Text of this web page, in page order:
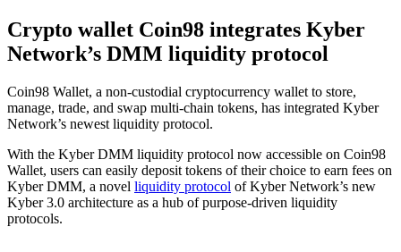
Crypto wallet Coin98 integrates Kyber
Network’s DMM liquidity protocol
Coin98 Wallet, a non-custodial cryptocurrency wallet to store,
manage, trade, and swap multi-chain tokens, has integrated Kyber
Network’s newest liquidity protocol.
With the Kyber DMM liquidity protocol now accessible on Coin98
Wallet, users can easily deposit tokens of their choice to earn fees on
Kyber DMM, a novel liquidity protocol of Kyber Network’s new
Kyber 3.0 architecture as a hub of purpose-driven liquidity
protocols.